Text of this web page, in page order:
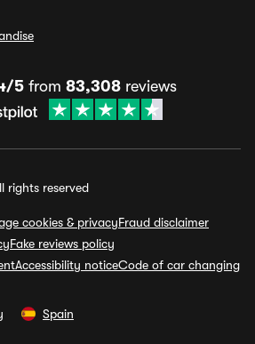
5from 83,308reviews
rights reserved
cookies & privacyFraud disclaimer
Fake reviews policy
Accessibility noticeCode of car changing
Spain